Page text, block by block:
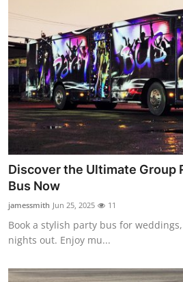
Discover the Ultimate Group
Bus Now
jamessmith Jun 25, 2025 11
Book a stylish party bus for
nights out. Enjoy mu...